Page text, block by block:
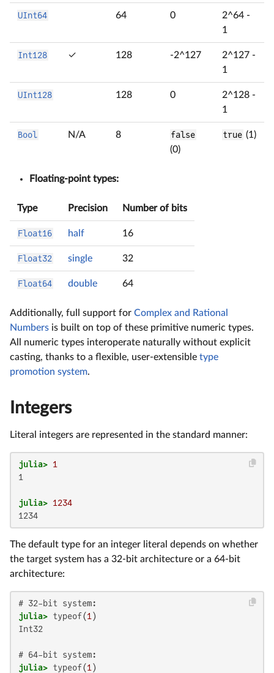
UInt64 64 0
2^64 -
1
Int128 ✓ 128 -2^127
2^127 -
1
UInt128 128 0
2^128 -
1
Bool N/A 8
false
(0)
true (1)
Floating-point types:
Type Precision Number of bits
Float16 half 16
Float32 single 32
Float64 double 64
Additionally, full support for Complex and Rational
Numbers is built on top of these primitive numeric types.
All numeric types interoperate naturally without explicit
casting, thanks to a flexible, user-extensible type
promotion system.
Integers
Literal integers are represented in the standard manner:
julia> 1
1
julia> 1234
1234
The default type for an integer literal depends on whether
the target system has a 32-bit architecture or a 64-bit
architecture:
julia> typeof(1
Int32
julia> typeof(1